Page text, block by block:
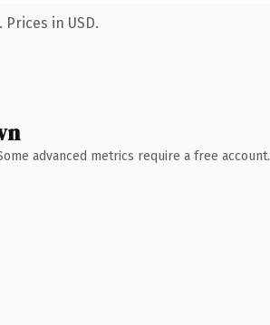
in USD.
advanced metrics require a free account.